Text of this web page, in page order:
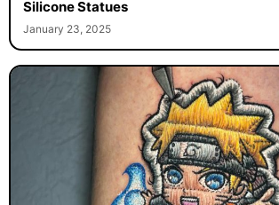
Silicone Statues
January 23, 2025